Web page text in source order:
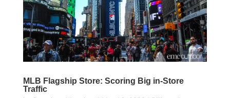
MLB Flagship Store: Scoring Big in-Store
Traffic